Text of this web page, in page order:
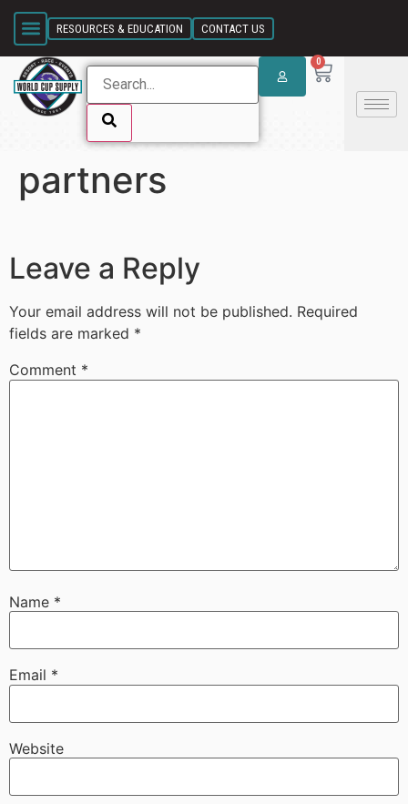
SKIP LINK
RESOURCES & EDUCATION CONTACT US
0
SKIP LINK
partners
Leave a Reply
Your email address will not be published. Required
fields are marked *
Comment *
Name *
Email *
Website